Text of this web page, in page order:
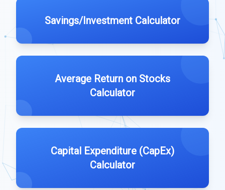
Savings/Investment Calculator
Average Return on Stocks
Calculator
Capital Expenditure (CapEx)
Calculator